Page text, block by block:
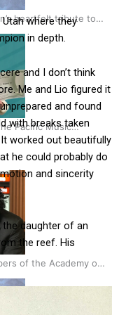
heartfelt tribute to
Pacific Music
of the Academy of
where they
in depth.
and I don’t think
Me and Lio figured it
and found
with breaks taken
worked out beautifully
he could probably do
and sincerity
daughter of an
the reef. His